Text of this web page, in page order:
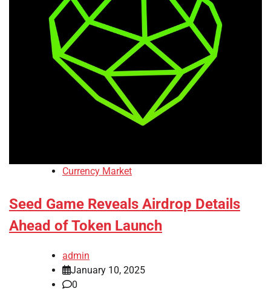
Currency Market
Seed Game Reveals Airdrop Details
Ahead of Token Launch
admin
January 10, 2025
0